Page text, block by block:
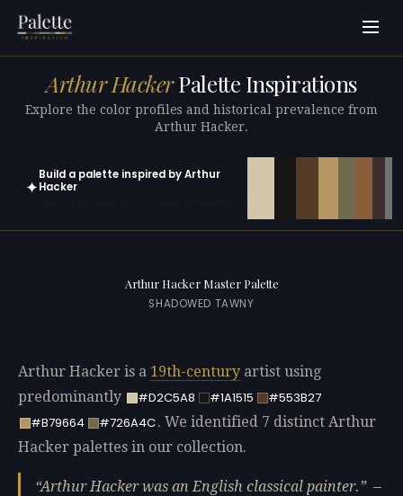
Arthur HackerPalette Inspirations
Explore the color profiles and historical prevalence from
Arthur Hacker.
✦
Build a palette inspired by Arthur
Hacker
Arthur Hacker Master Palette
SHADOWED TAWNY
Arthur Hacker is a 19th-century artist using
predominantly
#D2C5A8 #1A1515
#553B27
#B79664
#726A4C. We identified 7 distinct Arthur
Hacker palettes in our collection.
Arthur Hacker was an English classical painter.
—